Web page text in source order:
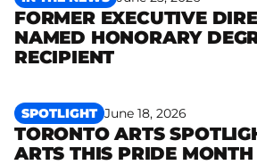
FORMER EXECUTIVE
NAMED HONORARY
RECIPIENT
Read more
SPOTLIGHT June 18, 2026
TORONTO ARTS
ARTS THIS PRIDE MONTH
Read more